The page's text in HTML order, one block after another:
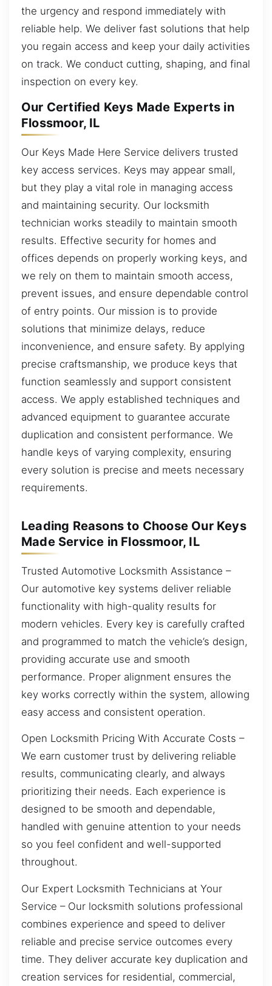
the urgency and respond immediately with
reliable help. We deliver fast solutions that help
you regain access and keep your daily activities
on track. We conduct cutting, shaping, and final
inspection on every key.
Our Certified Keys Made Experts in
Flossmoor, IL
Our Keys Made Here Service delivers trusted
key access services. Keys may appear small,
but they play a vital role in managing access
and maintaining security. Our locksmith
technician works steadily to maintain smooth
results. Effective security for homes and
offices depends on properly working keys, and
we rely on them to maintain smooth access,
prevent issues, and ensure dependable control
of entry points. Our mission is to provide
solutions that minimize delays, reduce
inconvenience, and ensure safety. By applying
precise craftsmanship, we produce keys that
function seamlessly and support consistent
access. We apply established techniques and
advanced equipment to guarantee accurate
duplication and consistent performance. We
handle keys of varying complexity, ensuring
every solution is precise and meets necessary
requirements.
Leading Reasons to Choose Our Keys
Made Service in Flossmoor, IL
Trusted Automotive Locksmith Assistance –
Our automotive key systems deliver reliable
functionality with high-quality results for
modern vehicles. Every key is carefully crafted
and programmed to match the vehicle’s design,
providing accurate use and smooth
performance. Proper alignment ensures the
key works correctly within the system, allowing
easy access and consistent operation.
Open Locksmith Pricing With Accurate Costs –
We earn customer trust by delivering reliable
results, communicating clearly, and always
prioritizing their needs. Each experience is
designed to be smooth and dependable,
handled with genuine attention to your needs
so you feel confident and well-supported
throughout.
Our Expert Locksmith Technicians at Your
Service – Our locksmith solutions professional
combines experience and speed to deliver
reliable and precise service outcomes every
time. They deliver accurate key duplication and
creation services for residential, commercial,